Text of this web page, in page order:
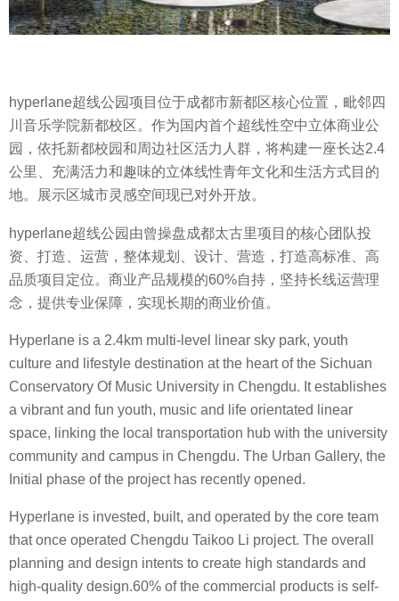
hyperlane超线公园项目位于成都市新都区核心位置，毗邻四
川音乐学院新都校区。作为国内首个超线性空中立体商业公
园，依托新都校园和周边社区活力人群，将构建一座长达2.4
公里、充满活力和趣味的立体线性青年文化和生活方式目的
地。展示区城市灵感空间现已对外开放。
hyperlane超线公园由曾操盘成都太古里项目的核心团队投
资、打造、运营，整体规划、设计、营造，打造高标准、高
品质项目定位。商业产品规模的60%自持，坚持长线运营理
念，提供专业保障，实现长期的商业价值。
Hyperlane is a 2.4km multi-level linear sky park, youth
culture and lifestyle destination at the heart of the Sichuan
Conservatory Of Music University in Chengdu. It establishes
a vibrant and fun youth, music and life orientated linear
space, linking the local transportation hub with the university
community and campus in Chengdu. The Urban Gallery, the
Initial phase of the project has recently opened.
Hyperlane is invested, built, and operated by the core team
that once operated Chengdu Taikoo Li project. The overall
planning and design intents to create high standards and
high-quality design.60% of the commercial products is self-